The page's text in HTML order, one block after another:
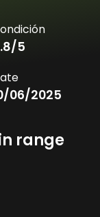
/5
06/2025
range